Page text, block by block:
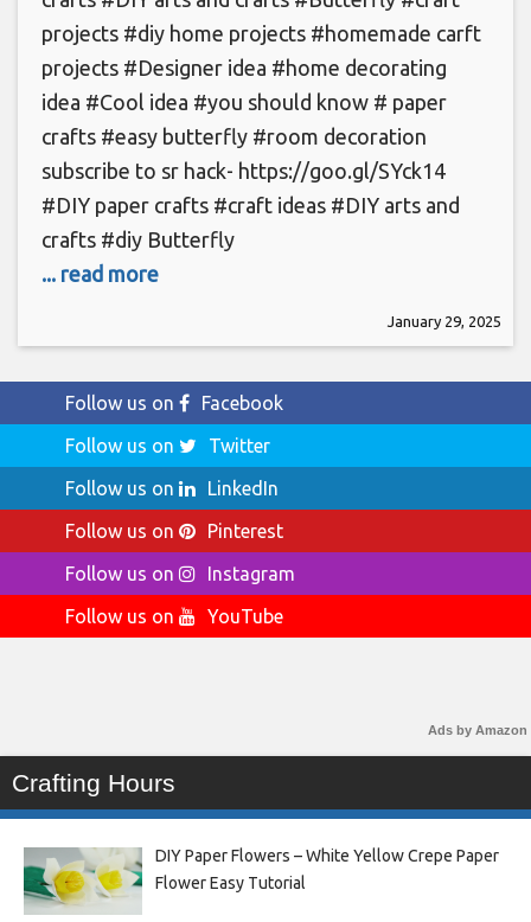
projects #diy home projects #homemade carft
projects #Designer idea #home decorating
idea #Cool idea #you should know # paper
crafts #easy butterfly #room decoration
subscribe to sr hack- https://goo.gl/SYck14
#DIY paper crafts #craft ideas #DIY arts and
crafts #diy Butterfly
... read more
January 29, 2025
Follow us on
Facebook
Follow us on
Twitter
Follow us on
LinkedIn
Follow us on
Pinterest
Follow us on
Instagram
Follow us on
YouTube
Ads by Amazon
Crafting Hours
DIY Paper Flowers – White Yellow Crepe Paper
Flower Easy Tutorial